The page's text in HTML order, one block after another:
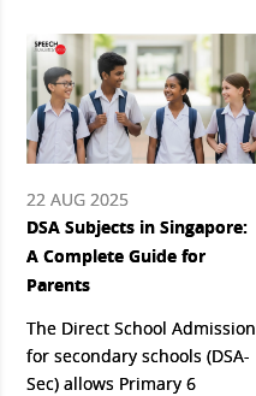
22 AUG 2025
DSA Subjects in Singapore:
A Complete Guide for
Parents
The Direct School Admission
for secondary schools (DSA-
Sec) allows Primary 6